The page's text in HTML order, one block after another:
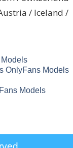
/ Iceland /
OnlyFans Models
Models